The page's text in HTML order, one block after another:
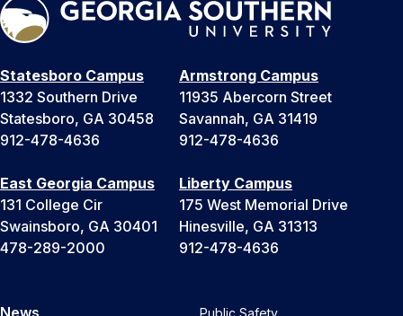
Statesboro Campus
1332 Southern Drive
Statesboro, GA 30458
912-478-4636
Armstrong Campus
11935 Abercorn Street
Savannah, GA 31419
912-478-4636
East Georgia Campus
131 College Cir
Swainsboro, GA 30401
478-289-2000
Liberty Campus
175 West Memorial Drive
Hinesville, GA 31313
912-478-4636
News Public Safety